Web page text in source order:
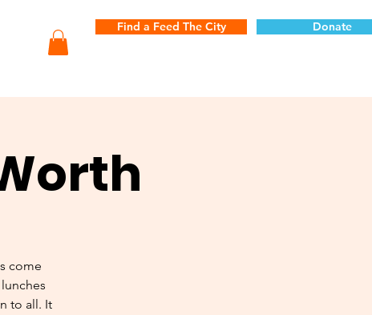
Find a Feed The City Donate
come
to all. It